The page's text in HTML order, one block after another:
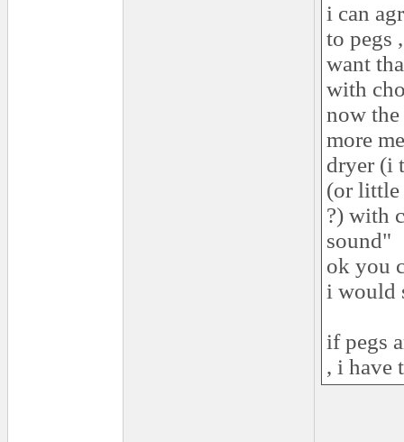
i can
to pegs
want
with
now the
more
dryer (i
(or little
?) with
sound"
ok you
i would
if pegs
, i have